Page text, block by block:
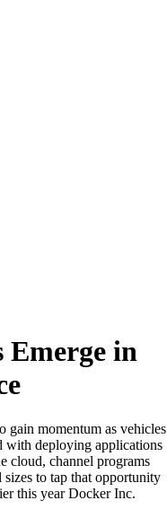
Emerge in
gain momentum as vehicles
with deploying applications
cloud, channel programs
to tap that opportunity
this year Docker Inc.